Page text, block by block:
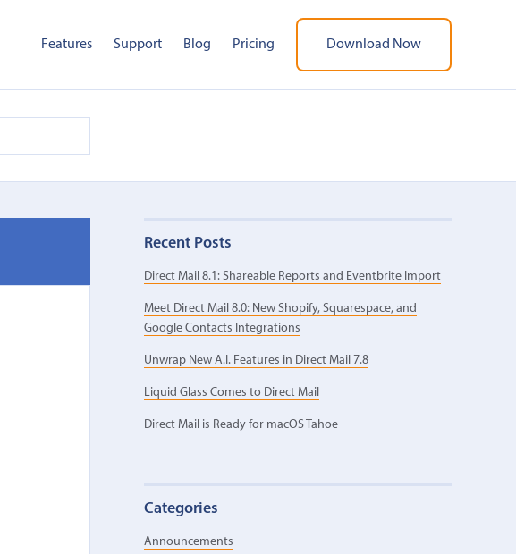
Features Support Blog Pricing Download Now
Recent Posts
Direct Mail 8.1: Shareable Reports and Eventbrite Import
Meet Direct Mail 8.0: New Shopify, Squarespace, and
Google Contacts Integrations
Unwrap New A.I. Features in Direct Mail 7.8
Liquid Glass Comes to Direct Mail
Direct Mail is Ready for macOS Tahoe
Categories
Announcements